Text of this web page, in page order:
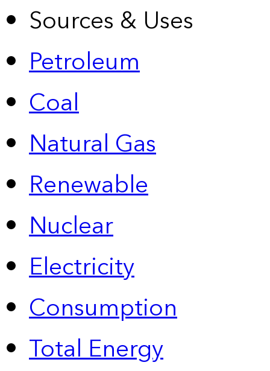
Sources & Uses
Petroleum
Coal
Natural Gas
Renewable
Nuclear
Electricity
Consumption
Total Energy